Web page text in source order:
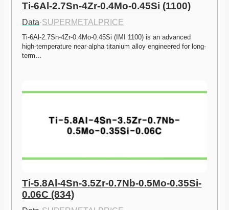
Ti-6Al-2.7Sn-4Zr-0.4Mo-0.45Si (1100)
Data·SUPERMETALPRICE
Ti-6Al-2.7Sn-4Zr-0.4Mo-0.45Si (IMI 1100) is an advanced
high-temperature near-alpha titanium alloy engineered for long-
term…
Ti-5.8Al-4Sn-3.5Zr-0.7Nb-0.5Mo-0.35Si-
0.06C (834)